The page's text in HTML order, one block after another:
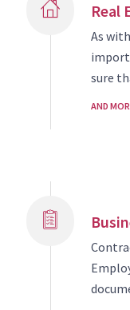
Real
As
sure
AND